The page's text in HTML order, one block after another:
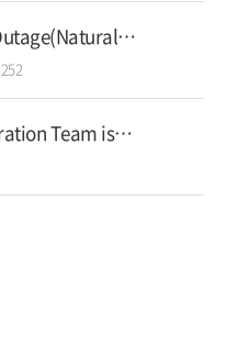
Notice of Scheduled Power Outage(Natural Science Campus)2026.7.26(sun)
252
The Undergratuate Administration Team is looking to recruit Educational Assistants.